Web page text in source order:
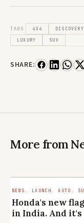
TAGS 4X4 DISCOVERY
LUXURY SUV
SHARE:
More from
NEWS. LAUNCH. AUTO.
Honda's new
in India. And it's